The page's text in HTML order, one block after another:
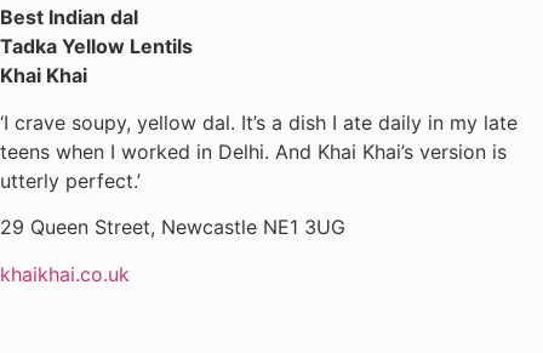
Best Indian dal
Tadka Yellow Lentils
Khai Khai
‘I crave soupy, yellow dal. It’s a dish I ate daily in my late
teens when I worked in Delhi. And Khai Khai’s version is
utterly perfect.’
29 Queen Street, Newcastle NE1 3UG
khaikhai.co.uk